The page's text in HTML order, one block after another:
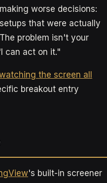
worse decisions:
that were actually
problem isn't your
can act on it."
the screen all
breakout entry
's built-in screener